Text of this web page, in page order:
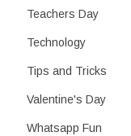
Teachers Day
Technology
Tips and Tricks
Valentine's Day
Whatsapp Fun